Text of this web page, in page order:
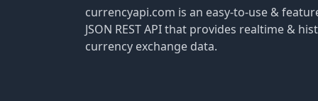
currencyapi.com is an easy-to-use &
JSON REST API that provides realtime &
currency exchange data.